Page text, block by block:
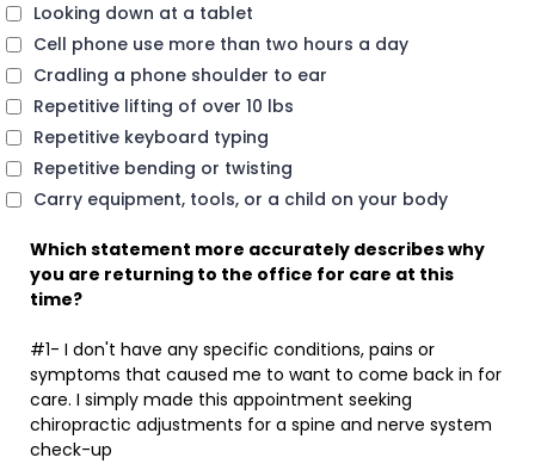
Looking down at a tablet
Cell phone use more than two hours a day
Cradling a phone shoulder to ear
Repetitive lifting of over 10 lbs
Repetitive keyboard typing
Repetitive bending or twisting
Carry equipment, tools, or a child on your body
Which statement more accurately describes why
you are returning to the office for care at this
time?
#1- I don't have any specific conditions, pains or
symptoms that caused me to want to come back in for
care. I simply made this appointment seeking
chiropractic adjustments for a spine and nerve system
check-up